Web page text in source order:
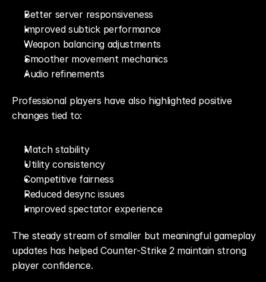
Better server responsiveness
Improved subtick performance
Weapon balancing adjustments
Smoother movement mechanics
Audio refinements
Professional players have also highlighted positive
changes tied to:
Match stability
Utility consistency
Competitive fairness
Reduced desync issues
Improved spectator experience
The steady stream of smaller but meaningful gameplay
updates has helped Counter-Strike 2 maintain strong
player confidence.